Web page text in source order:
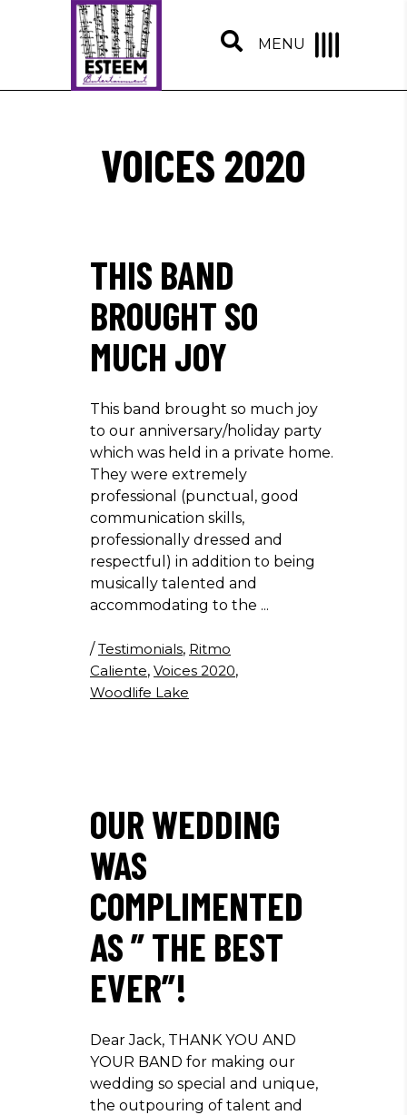
MENU
VOICES 2020
THIS BAND
BROUGHT SO
MUCH JOY
This band brought so much joy
to our anniversary/holiday party
which was held in a private home.
They were extremely
professional (punctual, good
communication skills,
professionally dressed and
respectful) in addition to being
musically talented and
accommodating to the
/Testimonials, Ritmo
Caliente, Voices 2020,
Woodlife Lake
OUR WEDDING
WAS
COMPLIMENTED
AS ” THE BEST
EVER”!
Dear Jack, THANK YOU AND
YOUR BAND for making our
wedding so special and unique,
the outpouring of talent and